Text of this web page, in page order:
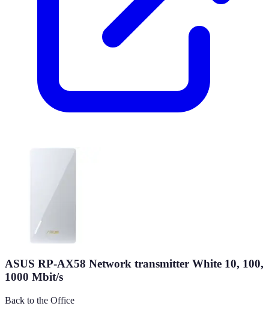
ASUS RP-AX58 Network transmitter White 10, 100,
1000 Mbit/s
Back to the Office